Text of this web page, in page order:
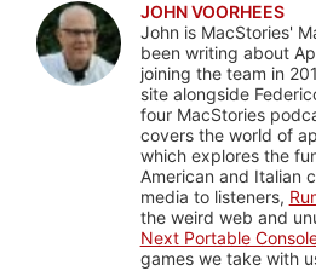
JOHN VOORHEES
John is MacStories'
been writing about
joining the team in
site alongside
four MacStories
covers the world of
which explores the
American and Italian
media to listeners,
the weird web and
Next Portable
games we take with